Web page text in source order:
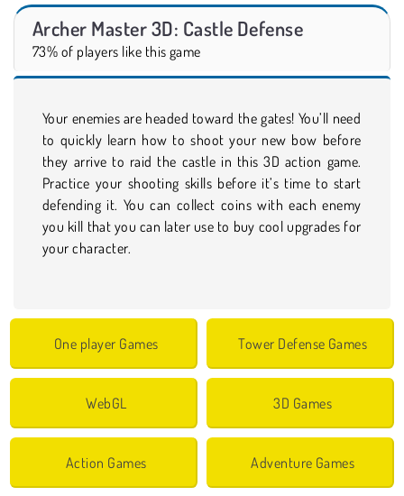
Archer Master 3D: Castle Defense
73% of players like this game
Your enemies are headed toward the gates! You’ll need
to quickly learn how to shoot your new bow before
they arrive to raid the castle in this 3D action game.
Practice your shooting skills before it’s time to start
defending it. You can collect coins with each enemy
you kill that you can later use to buy cool upgrades for
your character.
One player Games Tower Defense Games
WebGL 3D Games
Action Games Adventure Games